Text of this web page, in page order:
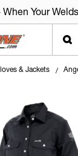
When Your
& Jackets